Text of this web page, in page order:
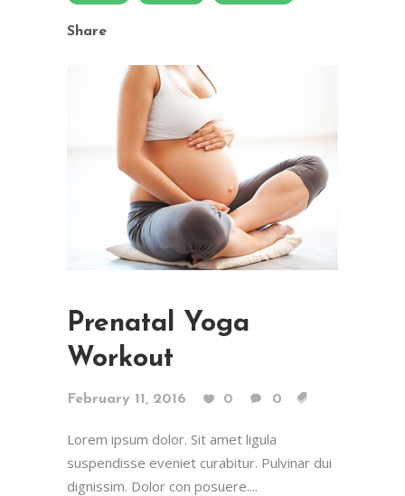
Share
Prenatal Yoga
Workout
February 11, 2016 0 0
Lorem ipsum dolor. Sit amet ligula
suspendisse eveniet curabitur. Pulvinar dui
dignissim. Dolor con posuere....